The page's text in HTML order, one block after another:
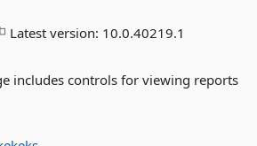
Latest version: 10.0.40219.1
includes controls for viewing reports